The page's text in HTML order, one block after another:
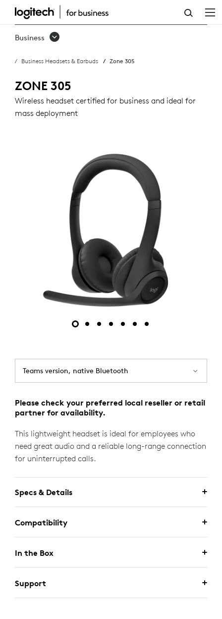
ZONE
305
HEADSET
Business
Business Headsets & Earbuds Zone 305
ZONE 305
Wireless headset certified for business and ideal for
mass deployment
Teams version, native Bluetooth
Please check your preferred local reseller or retail
partner for availability.
This lightweight headset is ideal for employees who
need great audio and a reliable long-range connection
for uninterrupted calls.
Specs & Details
Compatibility
In the Box
Support